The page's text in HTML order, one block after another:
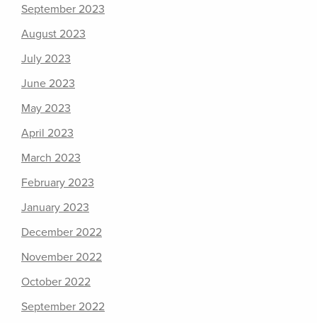
September 2023
August 2023
July 2023
June 2023
May 2023
April 2023
March 2023
February 2023
January 2023
December 2022
November 2022
October 2022
September 2022